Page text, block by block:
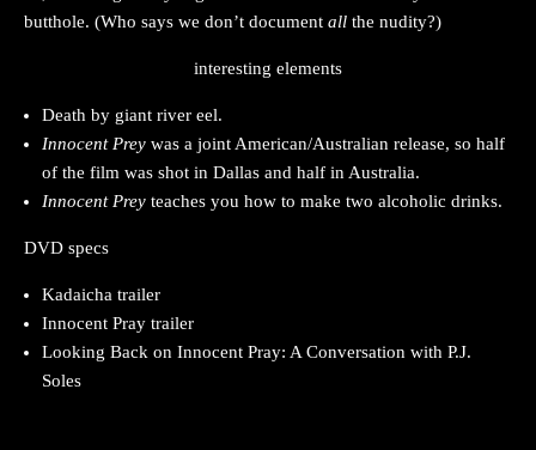
butthole. (Who says we don’t document all the nudity?)
interesting elements
Death by giant river eel.
Innocent Prey was a joint American/Australian release, so half
of the film was shot in Dallas and half in Australia.
Innocent Prey teaches you how to make two alcoholic drinks.
DVD specs
Kadaicha trailer
Innocent Pray trailer
Looking Back on Innocent Pray: A Conversation with P.J.
Soles